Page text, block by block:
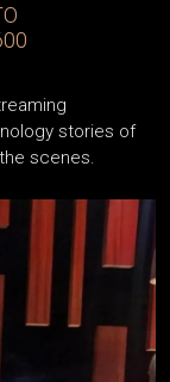
stories of
scenes.